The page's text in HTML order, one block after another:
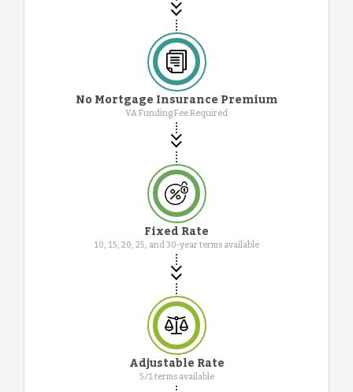
No Mortgage Insurance Premium
VA Funding Fee Required
Fixed Rate
10, 15, 20, 25, and 30-year terms available
Adjustable Rate
5/1 terms available